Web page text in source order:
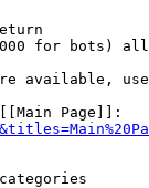
for bots)
available,
Page]]: